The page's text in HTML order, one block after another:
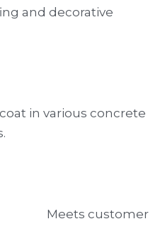
and decorative
in various concrete
Meets customer